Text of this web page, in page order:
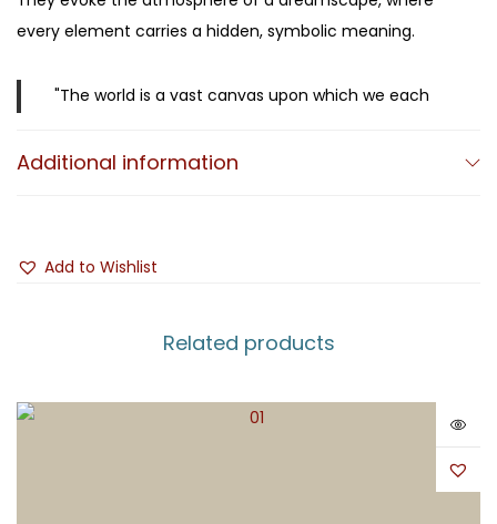
every element carries a hidden, symbolic meaning.
"The world is a vast canvas upon which we each
whose legacy remains immense. Creating at the
internationally recognized as one of the pioneers of
Additional information
Add to Wishlist
Related products